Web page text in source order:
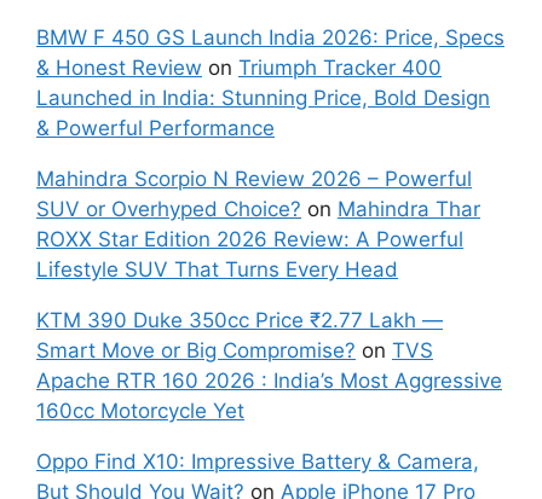
BMW F 450 GS Launch India 2026: Price, Specs
& Honest Review on Triumph Tracker 400
Launched in India: Stunning Price, Bold Design
& Powerful Performance
Mahindra Scorpio N Review 2026 – Powerful
SUV or Overhyped Choice? on Mahindra Thar
ROXX Star Edition 2026 Review: A Powerful
Lifestyle SUV That Turns Every Head
KTM 390 Duke 350cc Price ₹2.77 Lakh —
Smart Move or Big Compromise? on TVS
Apache RTR 160 2026 : India’s Most Aggressive
160cc Motorcycle Yet
Oppo Find X10: Impressive Battery & Camera,
But Should You Wait? on Apple iPhone 17 Pro